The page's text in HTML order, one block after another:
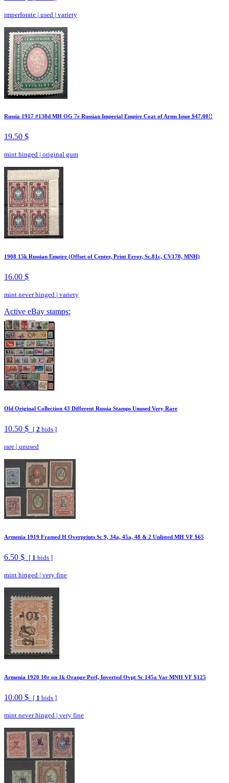
imperforate | used | variety
Russia 1917 #138d MH OG 7r Russian Imperial Empire Coat of Arms Issue $47.00!!
19.50 $
mint hinged | original gum
1908 15k Russian Empire (Offset of Center, Print Error, Sc.81c, CV170, MNH)
16.00 $
mint never hinged | variety
Active eBay stamps:
Old Original Collection 43 Different Russia Stamps Unused Very Rare
10.50 $ [ 2 bids ]
rare | unused
Armenia 1919 Framed H Overprints Sc 9, 34a, 45a, 48 & 2 Unlisted MH VF $65
6.50 $ [ 1 bids ]
mint hinged | very fine
Armenia 1920 10r on 1k Orange Perf, Inverted Ovpt Sc 145a Var MNH VF $125
10.00 $ [ 1 bids ]
mint never hinged | very fine